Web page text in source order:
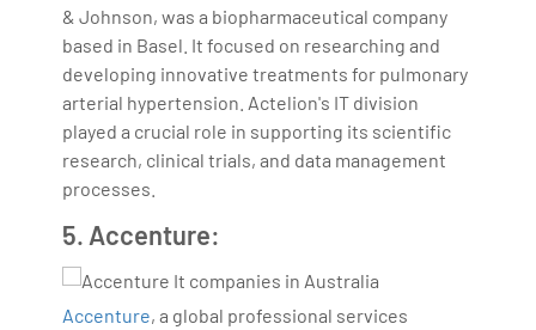
& Johnson, was a biopharmaceutical company
based in Basel. It focused on researching and
developing innovative treatments for pulmonary
arterial hypertension. Actelion's IT division
played a crucial role in supporting its scientific
research, clinical trials, and data management
processes.
5. Accenture:
Accenture, a global professional services